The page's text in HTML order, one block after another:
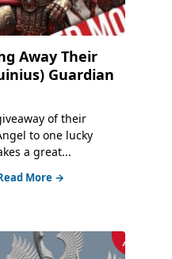
Away Their
Guardian
of their
to one lucky
a great...
More →